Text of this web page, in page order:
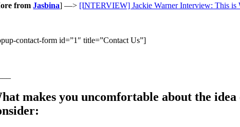
fromJasbina] —> [INTERVIEW] Jackie Warner Interview: This is
contact-form id=”1″ title=”Contact Us”]
makes you uncomfortable about the